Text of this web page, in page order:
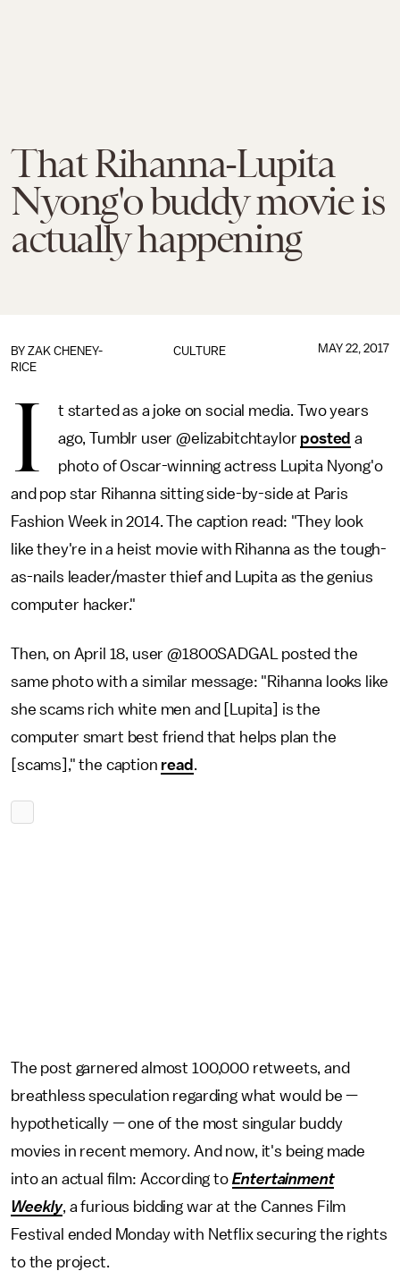
That Rihanna-Lupita
Nyong'o buddy movie is
actually happening
CULTURE
BY ZAK CHENEY-
RICE
MAY 22, 2017
I
t started as a joke on social media. Two years
ago, Tumblr user @elizabitchtaylor posted a
photo of Oscar-winning actress Lupita Nyong'o
and pop star Rihanna sitting side-by-side at Paris
Fashion Week in 2014. The caption read: "They look
like they're in a heist movie with Rihanna as the tough-
as-nails leader/master thief and Lupita as the genius
computer hacker."
Then, on April 18, user @1800SADGAL posted the
same photo with a similar message: "Rihanna looks like
she scams rich white men and [Lupita] is the
computer smart best friend that helps plan the
[scams]," the caption read .
The post garnered almost 100,000 retweets, and
breathless speculation regarding what would be —
hypothetically — one of the most singular buddy
movies in recent memory. And now, it's being made
into an actual film: According to Entertainment
Weekly, a furious bidding war at the Cannes Film
Festival ended Monday with Netflix securing the rights
to the project.